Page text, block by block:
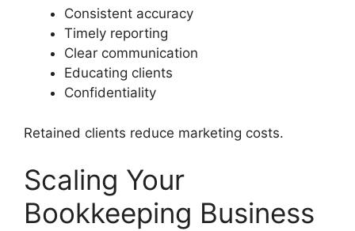
Consistent accuracy
Timely reporting
Clear communication
Educating clients
Confidentiality
Retained clients reduce marketing costs.
Scaling Your
Bookkeeping Business